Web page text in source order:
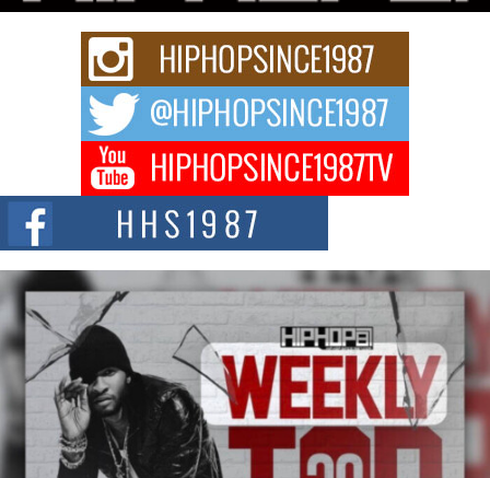
Rising Star Avery Franklin: The Independent Artist Making
Waves with “Took The Bait”
The music scene is abuzz with the emergence of Avery Franklin, a dynamic
Don Kilam & Donald Trump: The New Wave of Private
Citizenship Movement Shaking Up the Scene
The Red Rock Casino recently became the epicenter of a powerful private
summit spotlighting Don...